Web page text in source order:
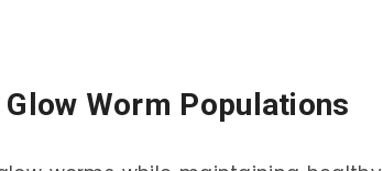
Worm Populations